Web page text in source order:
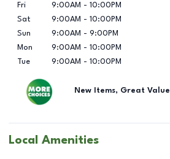
Fri
9:00AM - 10:00PM
Sat
9:00AM - 10:00PM
Sun
9:00AM - 9:00PM
Mon
9:00AM - 10:00PM
Tue
9:00AM - 10:00PM
New Items, Great Value
Local Amenities